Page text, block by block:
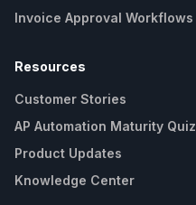
Invoice Approval Workflows
Resources
Customer Stories
AP Automation Maturity Quiz
Product Updates
Knowledge Center